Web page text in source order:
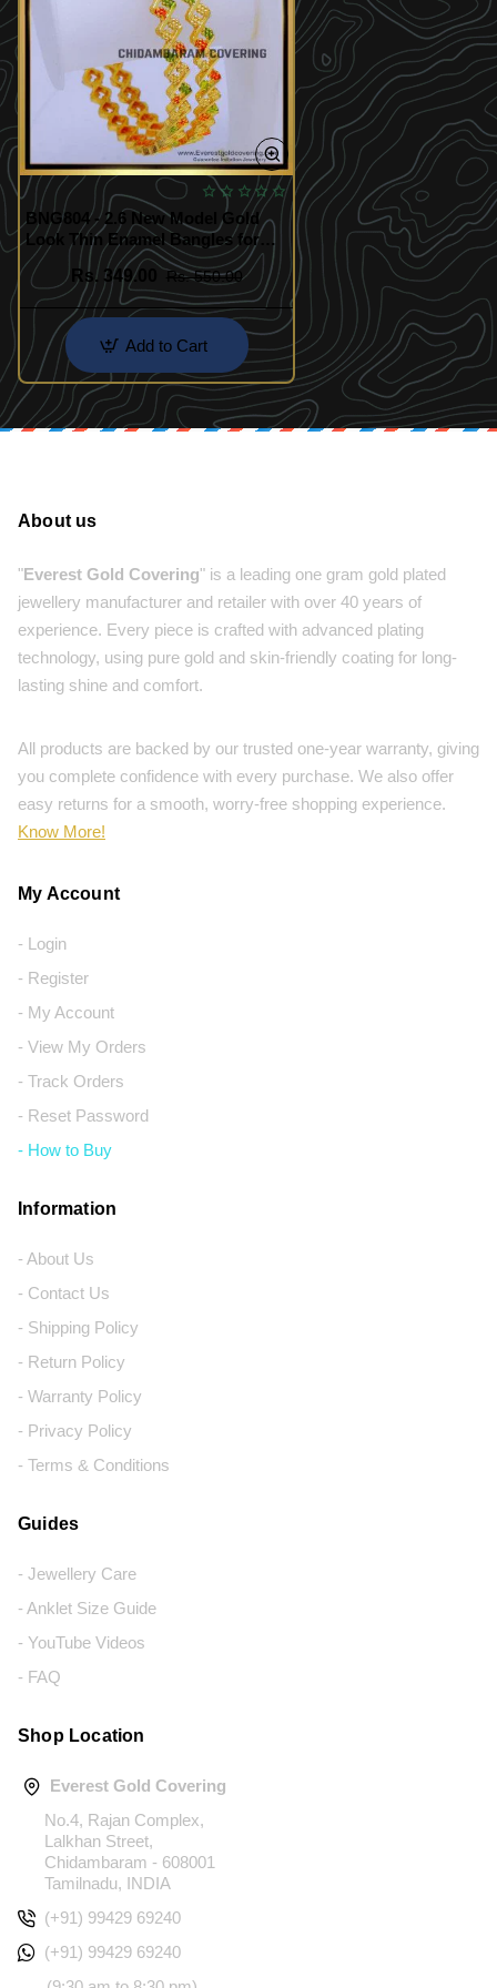
BNG804 - 2.6 New Model Gold
Look Thin Enamel Bangles for
Women
Rs. 349.00
Rs. 550.00
Add to Cart
About us
"Everest Gold Covering" is a leading one gram gold plated
jewellery manufacturer and retailer with over 40 years of
experience. Every piece is crafted with advanced plating
technology, using pure gold and skin-friendly coating for long-
lasting shine and comfort.
All products are backed by our trusted one-year warranty, giving
you complete confidence with every purchase. We also offer
easy returns for a smooth, worry-free shopping experience.
Know More!
My Account
- Login
- Register
- My Account
- View My Orders
- Track Orders
- Reset Password
- How to Buy
Information
- About Us
- Contact Us
- Shipping Policy
- Return Policy
- Warranty Policy
- Privacy Policy
- Terms & Conditions
Guides
- Jewellery Care
- Anklet Size Guide
- YouTube Videos
- FAQ
Shop Location
Everest Gold Covering
No.4, Rajan Complex,
Lalkhan Street,
Chidambaram - 608001
Tamilnadu, INDIA
(+91) 99429 69240
(+91) 99429 69240